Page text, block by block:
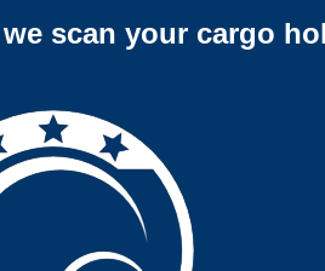
scan your cargo